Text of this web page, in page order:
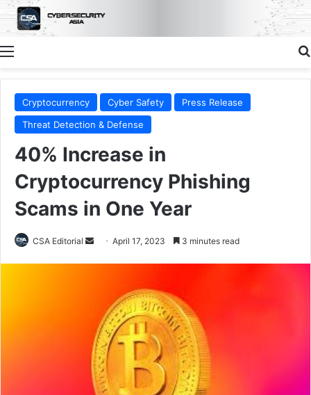
Menu
Cryptocurrency Cyber Safety
Press Release
Threat Detection & Defense
40% Increase in
Cryptocurrency Phishing
Scams in One Year
CSA Editorial
Send April 17, 2023 3 minutes read